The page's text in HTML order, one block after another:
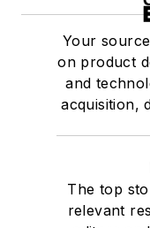
Your
on product
and
acquisition,
The top
relevant